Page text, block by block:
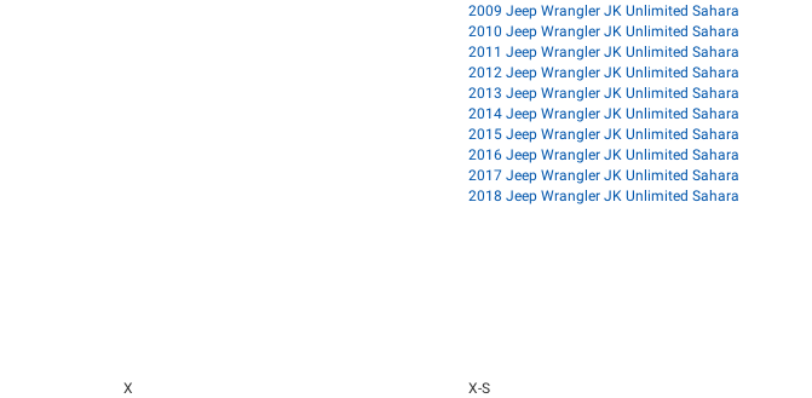
2009 Jeep Wrangler JK Unlimited Sahara
2010 Jeep Wrangler JK Unlimited Sahara
2011 Jeep Wrangler JK Unlimited Sahara
2012 Jeep Wrangler JK Unlimited Sahara
2013 Jeep Wrangler JK Unlimited Sahara
2014 Jeep Wrangler JK Unlimited Sahara
2015 Jeep Wrangler JK Unlimited Sahara
2016 Jeep Wrangler JK Unlimited Sahara
2017 Jeep Wrangler JK Unlimited Sahara
2018 Jeep Wrangler JK Unlimited Sahara
X
X-S